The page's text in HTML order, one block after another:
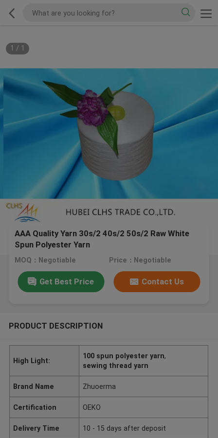
1 / 1
AAA Quality Yarn 30s/2 40s/2 50s/2 Raw White
Spun Polyester Yarn
MOQ：Negotiable Price：Negotiable
Get Best Price Contact Us
PRODUCT DESCRIPTION
High Light:
100 spun polyester yarn,
sewing thread yarn
Brand Name Zhuoerma
Certification OEKO
Delivery Time 10 - 15 days after deposit